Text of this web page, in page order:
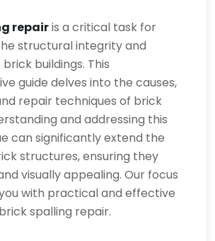
repairis a critical task for
structural integrity and
buildings. This
guide delves into the causes,
repair techniques of brick
and addressing this
can significantly extend the
structures, ensuring they
visually appealing. Our focus
with practical and effective
spalling repair.